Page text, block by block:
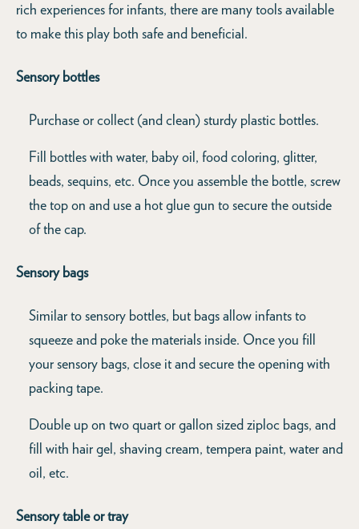
rich experiences for infants, there are many tools available
to make this play both safe and beneficial.
Sensory bottles
Purchase or collect (and clean) sturdy plastic bottles.
Fill bottles with water, baby oil, food coloring, glitter,
beads, sequins, etc. Once you assemble the bottle, screw
the top on and use a hot glue gun to secure the outside
of the cap.
Sensory bags
Similar to sensory bottles, but bags allow infants to
squeeze and poke the materials inside. Once you fill
your sensory bags, close it and secure the opening with
packing tape.
Double up on two quart or gallon sized ziploc bags, and
fill with hair gel, shaving cream, tempera paint, water and
oil, etc.
Sensory table or tray